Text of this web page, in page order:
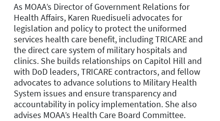
As MOAA’s Director of Government Relations for
Health Affairs, Karen Ruedisueli advocates for
legislation and policy to protect the uniformed
services health care benefit, including TRICARE and
the direct care system of military hospitals and
clinics. She builds relationships on Capitol Hill and
with DoD leaders, TRICARE contractors, and fellow
advocates to advance solutions to Military Health
System issues and ensure transparency and
accountability in policy implementation. She also
advises MOAA’s Health Care Board Committee.